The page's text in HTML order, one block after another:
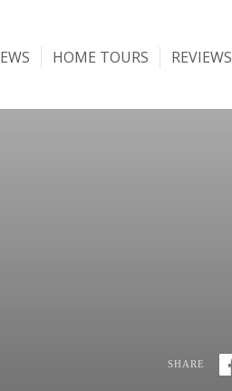
HOME TOURS REVIEWS
SHARE